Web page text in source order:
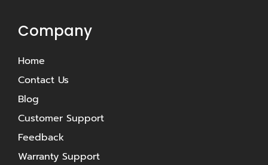
Company
Home
Contact Us
Blog
Customer Support
Feedback
Warranty Support